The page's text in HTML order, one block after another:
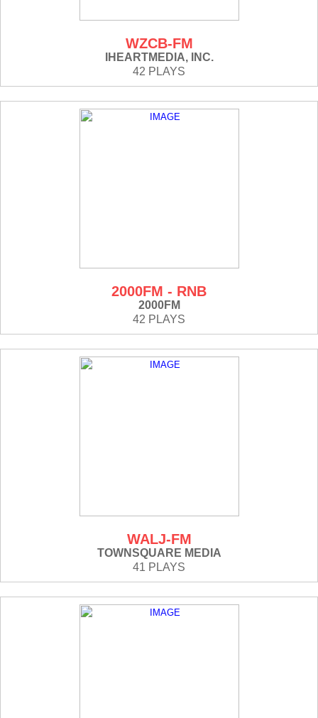
WZCB-FM
IHEARTMEDIA, INC.
42 PLAYS
2000FM - RNB
2000FM
42 PLAYS
WALJ-FM
TOWNSQUARE MEDIA
41 PLAYS